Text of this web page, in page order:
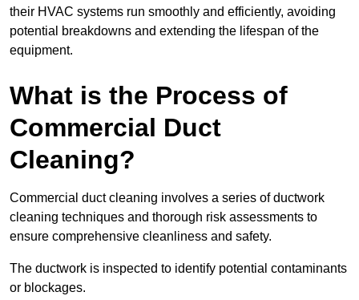
their HVAC systems run smoothly and efficiently, avoiding
potential breakdowns and extending the lifespan of the
equipment.
What is the Process of
Commercial Duct
Cleaning?
Commercial duct cleaning involves a series of ductwork
cleaning techniques and thorough risk assessments to
ensure comprehensive cleanliness and safety.
The ductwork is inspected to identify potential contaminants
or blockages.